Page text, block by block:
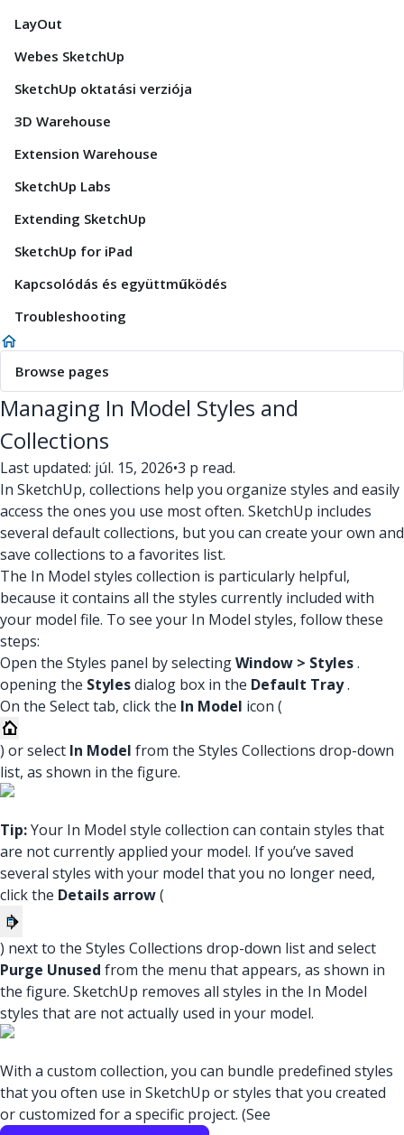
LayOut
Webes SketchUp
SketchUp oktatási verziója
3D Warehouse
Extension Warehouse
SketchUp Labs
Extending SketchUp
SketchUp for iPad
Kapcsolódás és együttműködés
Troubleshooting
Browse pages
Managing In Model Styles and
Collections
Last updated: júl. 15, 2026•3 p read.
In SketchUp, collections help you organize styles and easily
access the ones you use most often. SketchUp includes
several default collections, but you can create your own and
save collections to a favorites list.
The In Model styles collection is particularly helpful,
because it contains all the styles currently included with
your model file. To see your In Model styles, follow these
steps:
Open the Styles panel by selectingWindow > Styles.
opening the Stylesdialog box in the Default Tray.
On the Select tab, click the In Model icon (
) or select In Model from the Styles Collections drop-down
list, as shown in the figure.
Tip:Your In Model style collection can contain styles that
are not currently applied your model. If you’ve saved
several styles with your model that you no longer need,
click the Details arrow(
) next to the Styles Collections drop-down list and select
Purge Unused from the menu that appears, as shown in
the figure. SketchUp removes all styles in the In Model
styles that are not actually used in your model.
With a custom collection, you can bundle predefined styles
that you often use in SketchUp or styles that you created
or customized for a specific project. (See